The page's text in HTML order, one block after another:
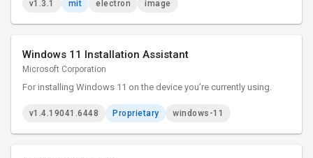
v1.3.1 mit electron image
Windows 11 Installation Assistant
Microsoft Corporation
For installing Windows 11 on the device you’re currently using.
v1.4.19041.6448 Proprietary windows-11